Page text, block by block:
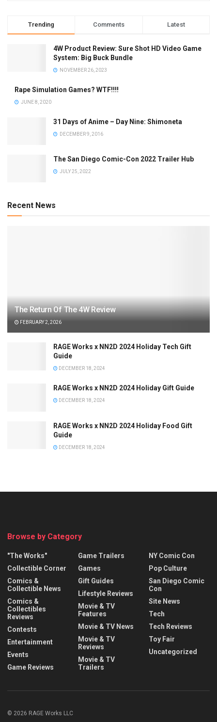
Trending Comments Latest
4W Product Review: Sure Shot HD Video Game
System: Big Buck Bundle
NOVEMBER 26, 2023
Rape Simulation Games? WTF!!!!
JUNE 8, 2020
31 Days of Anime – Day Nine: Shimoneta
DECEMBER 9, 2016
The San Diego Comic-Con 2022 Trailer Hub
JULY 25, 2022
Recent News
The Return Of The 4W Review
FEBRUARY 2, 2026
RAGE Works x NN2D 2024 Holiday Tech Gift
Guide
DECEMBER 18, 2024
RAGE Works x NN2D 2024 Holiday Gift Guide
DECEMBER 18, 2024
RAGE Works x NN2D 2024 Holiday Food Gift
Guide
DECEMBER 18, 2024
Browse by Category
"The Works"
Collectible Corner
Comics &
Collectible News
Comics &
Collectibles
Reviews
Contests
Entertainment
Events
Game Reviews
Game Trailers
Games
Gift Guides
Lifestyle Reviews
Movie & TV
Features
Movie & TV News
Movie & TV
Reviews
Movie & TV
Trailers
NY Comic Con
Pop Culture
San Diego Comic
Con
Site News
Tech
Tech Reviews
Toy Fair
Uncategorized
© 2026 RAGE Works LLC